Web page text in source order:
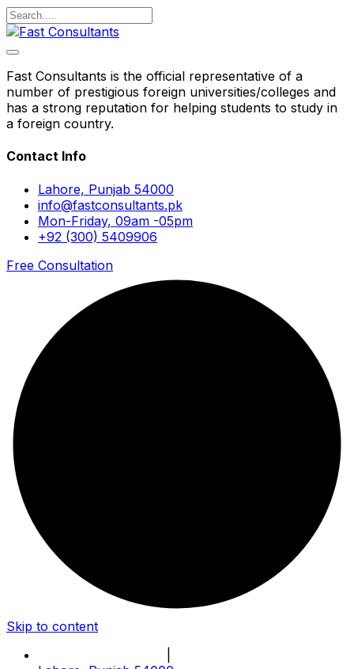
Fast Consultants is the official representative of a
number of prestigious foreign universities/colleges and
has a strong reputation for helping students to study in
a foreign country.
Contact Info
Lahore, Punjab 54000
info@fastconsultants.pk
Mon-Friday, 09am -05pm
+92 (300) 5409906
Free Consultation
Skip to content